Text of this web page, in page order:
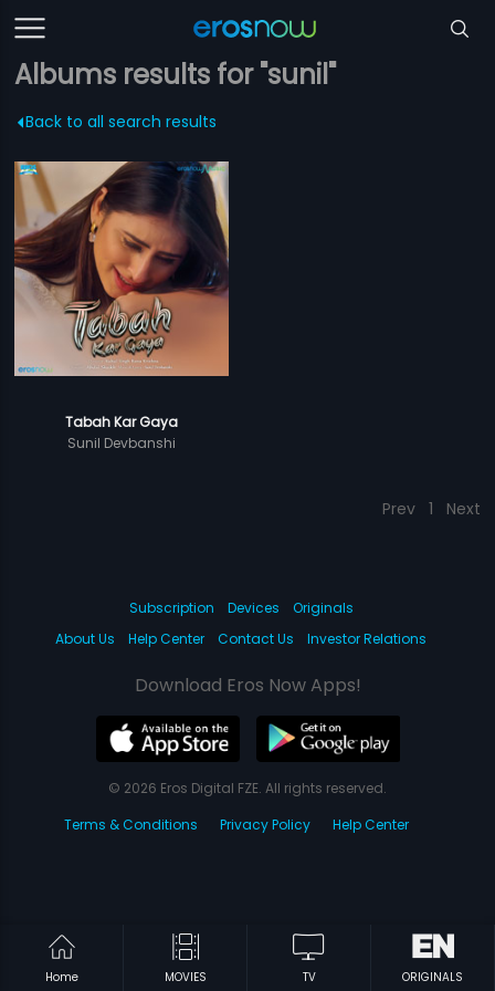
Albums results for "sunil"
Back to all search results
Tabah Kar Gaya
Sunil Devbanshi
Prev 1 Next
Home MOVIES TV ORIGINALS
Subscription Devices
Originals
About Us
Help Center Contact Us Investor Relations
Download Eros Now Apps!
© 2026 Eros Digital FZE. All rights reserved.
Terms & Conditions
Privacy Policy Help Center